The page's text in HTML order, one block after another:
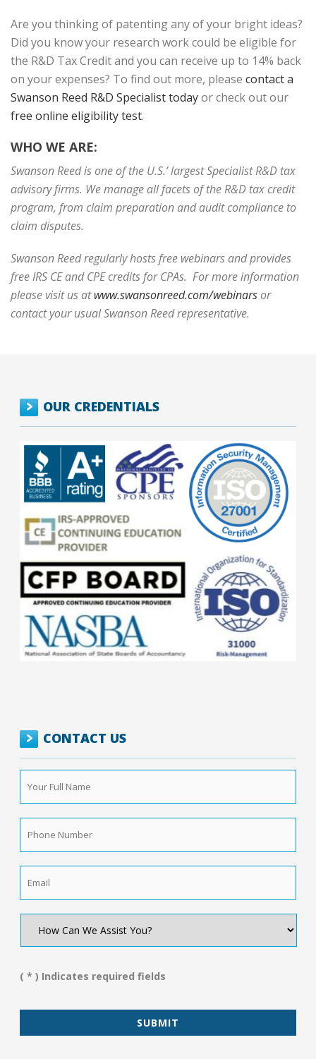
Are you thinking of patenting any of your bright ideas?
Did you know your research work could be eligible for
the R&D Tax Credit and you can receive up to 14% back
on your expenses? To find out more, please contact a
Swanson Reed R&D Specialist todayor check out our
free online eligibility test.
WHO WE ARE:
Swanson Reed is one of the U.S.’ largest Specialist R&D tax
advisory firms. We manage all facets of the R&D tax credit
program, from claim preparation and audit compliance to
claim disputes.
Swanson Reed regularly hosts free webinars and provides
free IRS CE and CPE credits for CPAs. For more information
please visit us at www.swansonreed.com/webinarsor
contact your usual Swanson Reed representative.
OUR CREDENTIALS
CONTACT US
Full
Name *
Number *
We
You?
( * ) Indicates required fields